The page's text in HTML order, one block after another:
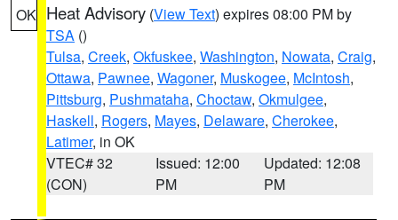
OK Heat Advisory (View Text) expires 08:00 PM by
TSA ()
Tulsa, Creek, Okfuskee, Washington, Nowata, Craig,
Ottawa, Pawnee, Wagoner, Muskogee, McIntosh,
Pittsburg, Pushmataha, Choctaw, Okmulgee,
Haskell, Rogers, Mayes, Delaware, Cherokee,
Latimer, in OK
VTEC# 32
(CON)
Issued: 12:00
PM
Updated: 12:08
PM